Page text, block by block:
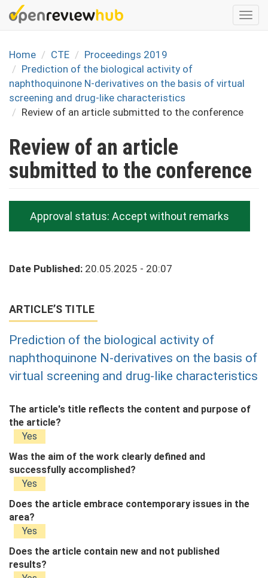
Skip
to
content
Home
CTE
Proceedings 2019
Prediction of the biological activity of
naphthoquinone N-derivatives on the basis of virtual
screening and drug-like characteristics
Review of an article submitted to the conference
Review of an article
submitted to the conference
Approval status: Accept without remarks
Date Published: 20.05.2025 - 20:07
ARTICLE’S TITLE
Prediction of the biological activity of
naphthoquinone N-derivatives on the basis of
virtual screening and drug-like characteristics
The article's title reflects the content and purpose of
the article?
Yes
Was the aim of the work clearly defined and
successfully accomplished?
Yes
Does the article embrace contemporary issues in the
area?
Yes
Does the article contain new and not published
results?